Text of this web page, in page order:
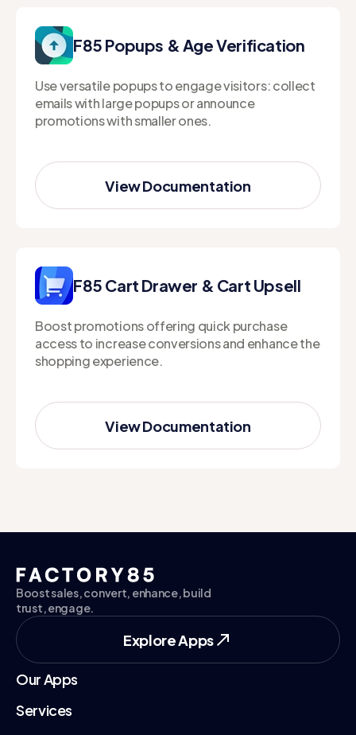
F85 Popups & Age Verification
Use versatile popups to engage visitors: collect
emails with large popups or announce
promotions with smaller ones.
View Documentation
View Documentation
F85 Cart Drawer & Cart Upsell
Boost promotions offering quick purchase
access to increase conversions and enhance the
shopping experience.
View Documentation
View Documentation
Boost sales, convert, enhance, build
trust, engage.
Explore Apps
Explore Apps
Our Apps
Services